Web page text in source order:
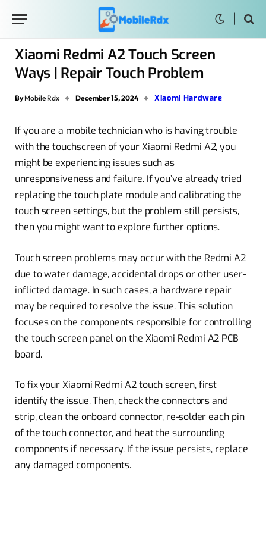
Xiaomi Redmi A2 Touch Screen
Ways | Repair Touch Problem
By Mobile Rdx December 15, 2024 Xiaomi Hardware
If you are a mobile technician who is having trouble
with the touchscreen of your Xiaomi Redmi A2, you
might be experiencing issues such as
unresponsiveness and failure. If you’ve already tried
replacing the touch plate module and calibrating the
touch screen settings, but the problem still persists,
then you might want to explore further options.
Touch screen problems may occur with the Redmi A2
due to water damage, accidental drops or other user-
inflicted damage. In such cases, a hardware repair
may be required to resolve the issue. This solution
focuses on the components responsible for controlling
the touch screen panel on the Xiaomi Redmi A2 PCB
board.
To fix your Xiaomi Redmi A2 touch screen, first
identify the issue. Then, check the connectors and
strip, clean the onboard connector, re-solder each pin
of the touch connector, and heat the surrounding
components if necessary. If the issue persists, replace
any damaged components.